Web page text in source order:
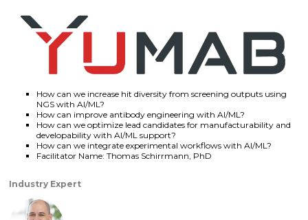
How can we increase hit diversity from screening outputs using
NGS with AI/ML?
How can improve antibody engineering with AI/ML?
How can we optimize lead candidates for manufacturability and
developability with AI/ML support?
How can we integrate experimental workflows with AI/ML?
Facilitator Name: Thomas Schirrmann, PhD
Industry Expert